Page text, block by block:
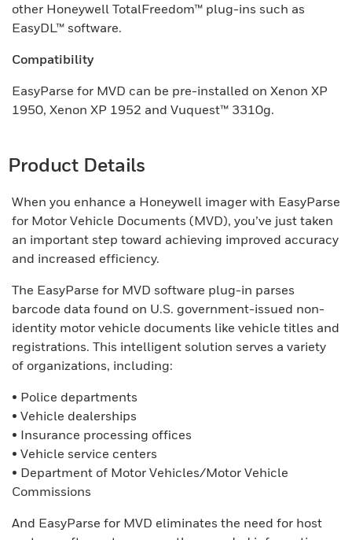
other Honeywell TotalFreedom™ plug-ins such as
EasyDL™ software.
Compatibility
EasyParse for MVD can be pre-installed on Xenon XP
1950, Xenon XP 1952 and Vuquest™ 3310g.
Product Details
When you enhance a Honeywell imager with EasyParse
for Motor Vehicle Documents (MVD), you’ve just taken
an important step toward achieving improved accuracy
and increased efficiency.
The EasyParse for MVD software plug-in parses
barcode data found on U.S. government-issued non-
identity motor vehicle documents like vehicle titles and
registrations. This intelligent solution serves a variety
of organizations, including:
• Police departments
• Vehicle dealerships
• Insurance processing offices
• Vehicle service centers
• Department of Motor Vehicles/Motor Vehicle
Commissions
And EasyParse for MVD eliminates the need for host